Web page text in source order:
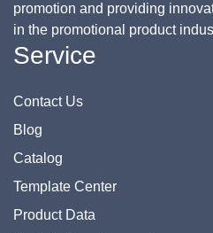
promotion and providing
in the promotional product
Service
Contact Us
Blog
Catalog
Template Center
Product Data